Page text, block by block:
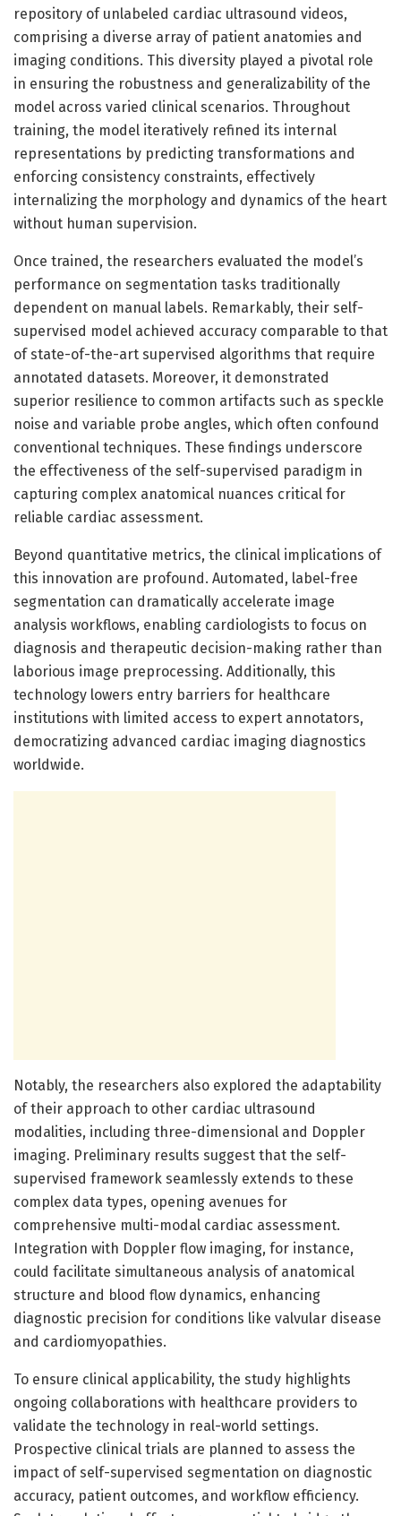
repository of unlabeled cardiac ultrasound videos,
comprising a diverse array of patient anatomies and
imaging conditions. This diversity played a pivotal role
in ensuring the robustness and generalizability of the
model across varied clinical scenarios. Throughout
training, the model iteratively refined its internal
representations by predicting transformations and
enforcing consistency constraints, effectively
internalizing the morphology and dynamics of the heart
without human supervision.
Once trained, the researchers evaluated the model’s
performance on segmentation tasks traditionally
dependent on manual labels. Remarkably, their self-
supervised model achieved accuracy comparable to that
of state-of-the-art supervised algorithms that require
annotated datasets. Moreover, it demonstrated
superior resilience to common artifacts such as speckle
noise and variable probe angles, which often confound
conventional techniques. These findings underscore
the effectiveness of the self-supervised paradigm in
capturing complex anatomical nuances critical for
reliable cardiac assessment.
Beyond quantitative metrics, the clinical implications of
this innovation are profound. Automated, label-free
segmentation can dramatically accelerate image
analysis workflows, enabling cardiologists to focus on
diagnosis and therapeutic decision-making rather than
laborious image preprocessing. Additionally, this
technology lowers entry barriers for healthcare
institutions with limited access to expert annotators,
democratizing advanced cardiac imaging diagnostics
worldwide.
Notably, the researchers also explored the adaptability
of their approach to other cardiac ultrasound
modalities, including three-dimensional and Doppler
imaging. Preliminary results suggest that the self-
supervised framework seamlessly extends to these
complex data types, opening avenues for
comprehensive multi-modal cardiac assessment.
Integration with Doppler flow imaging, for instance,
could facilitate simultaneous analysis of anatomical
structure and blood flow dynamics, enhancing
diagnostic precision for conditions like valvular disease
and cardiomyopathies.
To ensure clinical applicability, the study highlights
ongoing collaborations with healthcare providers to
validate the technology in real-world settings.
Prospective clinical trials are planned to assess the
impact of self-supervised segmentation on diagnostic
accuracy, patient outcomes, and workflow efficiency.